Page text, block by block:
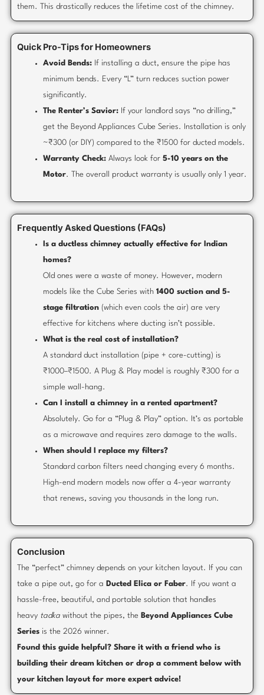
them. This drastically reduces the lifetime cost of the chimney.
Quick Pro-Tips for Homeowners
Avoid Bends:If installing a duct, ensure the pipe has
minimum bends. Every “L” turn reduces suction power
significantly.
The Renter’s Savior:If your landlord says “no drilling,”
get the Beyond Appliances Cube Series. Installation is only
~₹300 (or DIY) compared to the ₹1500 for ducted models.
Warranty Check:Always look for 5-10 years on the
Motor. The overall product warranty is usually only 1 year.
Frequently Asked Questions (FAQs)
Is a ductless chimney actually effective for Indian
homes?
Old ones were a waste of money. However, modern
models like the Cube Series with 1400 suction and 5-
stage filtration(which even cools the air) are very
effective for kitchens where ducting isn’t possible.
What is the real cost of installation?
A standard duct installation (pipe + core-cutting) is
₹1000–₹1500. A Plug & Play model is roughly ₹300 for a
simple wall-hang.
Can I install a chimney in a rented apartment?
Absolutely. Go for a “Plug & Play” option. It’s as portable
as a microwave and requires zero damage to the walls.
When should I replace my filters?
Standard carbon filters need changing every 6 months.
High-end modern models now offer a 4-year warranty
that renews, saving you thousands in the long run.
Conclusion
The “perfect” chimney depends on your kitchen layout. If you can
take a pipe out, go for a Ducted Elica or Faber. If you want a
hassle-free, beautiful, and portable solution that handles
heavy tadkawithout the pipes, the Beyond Appliances Cube
Seriesis the 2026 winner.
Found this guide helpful? Share it with a friend who is
building their dream kitchen or drop a comment below with
your kitchen layout for more expert advice!